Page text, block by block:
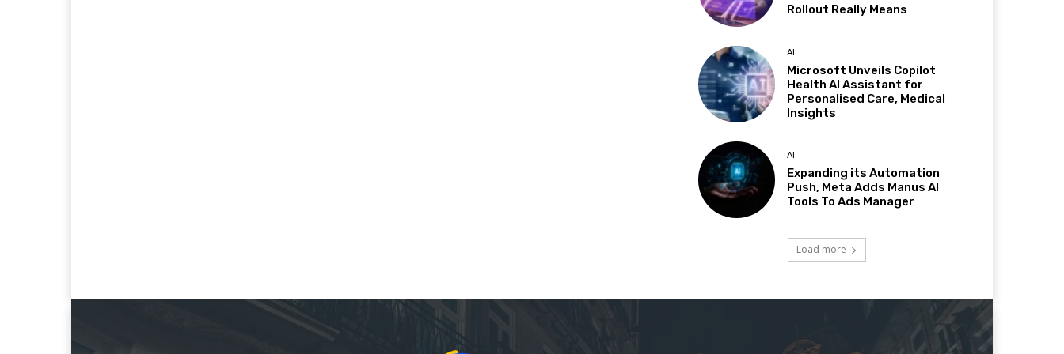
Rollout Really Means
AI
Microsoft Unveils Copilot
Health AI Assistant for
Personalised Care, Medical
Insights
AI
Expanding its Automation
Push, Meta Adds Manus AI
Tools To Ads Manager
Load more